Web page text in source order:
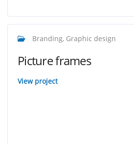
Branding, Graphic design
Picture frames
View project